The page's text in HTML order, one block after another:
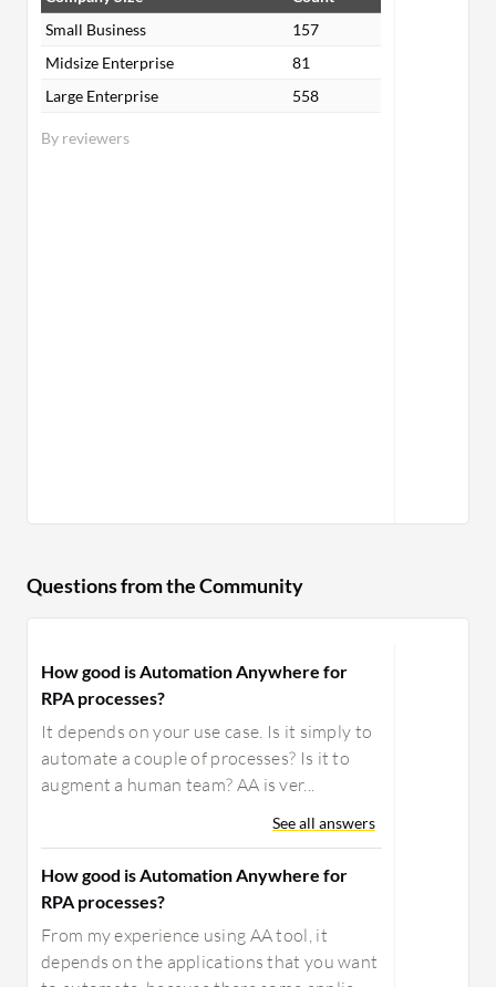
By reviewers
Small Business
157
Midsize Enterprise
81
Large Enterprise
558
Questions from the Community
How good is Automation Anywhere for
RPA processes?
It depends on your use case. Is it simply to
automate a couple of processes? Is it to
augment a human team? AA is ver...
See all answers
How good is Automation Anywhere for
RPA processes?
From my experience using AA tool, it
depends on the applications that you want